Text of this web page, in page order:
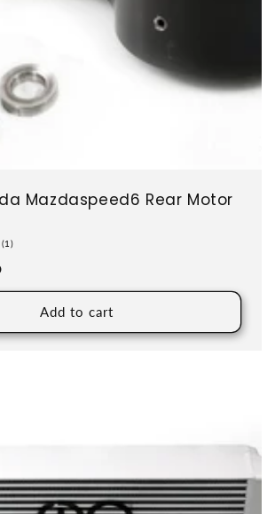
Mazdaspeed6 Rear Motor
(1)1 total reviews
Add to cart